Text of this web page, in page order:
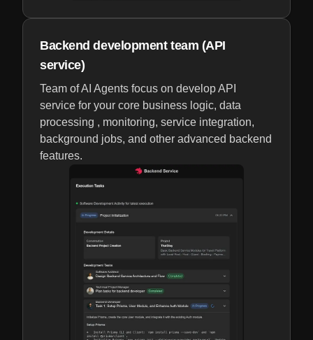
Backend development team (API
service)
Team of AI Agents focus on develop API
service for your core business logic, data
processing , monitoring, service integration,
background jobs, and other advanced backend
features.